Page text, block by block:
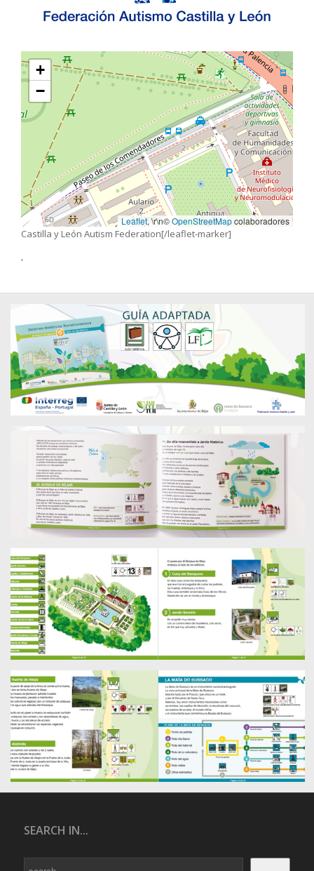
+
−
Leaflet, \r\n©OpenStreetMapcolaboradores
Castilla y León Autism Federation[/leaflet-marker]
,
SEARCH IN...